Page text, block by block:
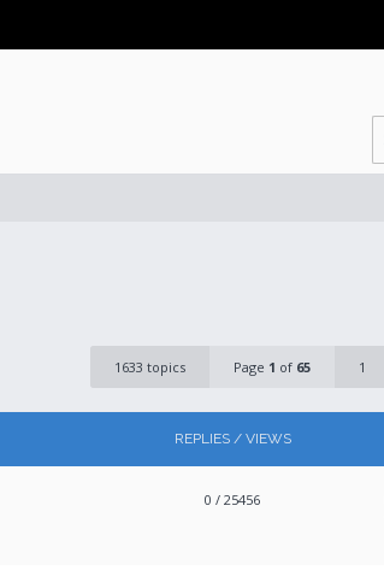
1633 topics Page 1 of 65 1
REPLIES / VIEWS
0 / 25456